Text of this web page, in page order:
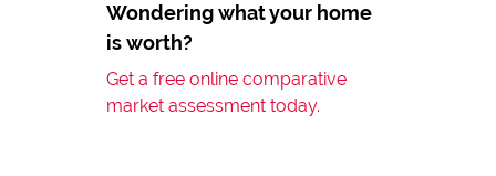
Wondering what your home
is worth?
Get a free online comparative
market assessment today.